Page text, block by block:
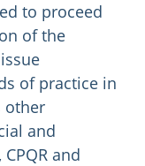
to proceed
of the
of practice in
other
and
CPQR and